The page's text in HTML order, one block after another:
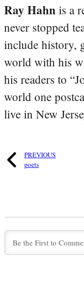
Ray Hahn is a
never stopped
include history,
world with his
his readers to
world one
live in New
PREVIOUS
poets